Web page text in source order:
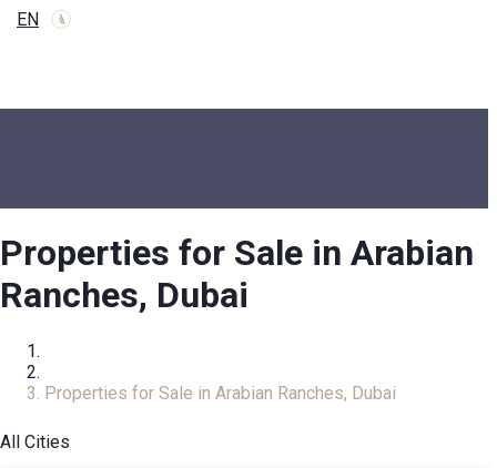
EN
Properties for Sale in Arabian
Ranches, Dubai
Properties for Sale in Arabian Ranches, Dubai
All Cities